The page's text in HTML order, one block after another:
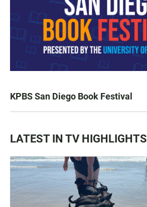
KPBS San Diego Book Festival
LATEST IN TV HIGHLIGHTS